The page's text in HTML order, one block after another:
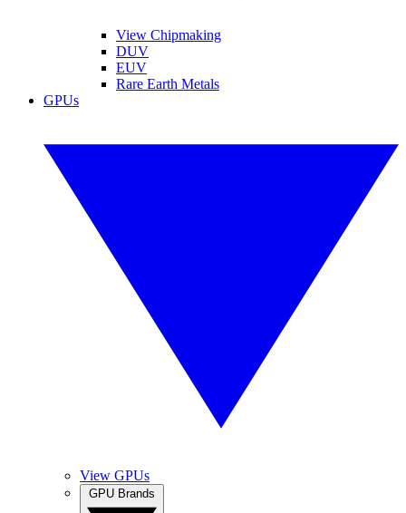
View Chipmaking
DUV
EUV
Rare Earth Metals
GPUs
View GPUs